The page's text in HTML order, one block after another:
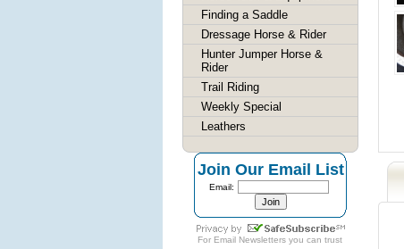
Finding a Saddle
Dressage Horse & Rider
Hunter Jumper Horse &
Rider
Trail Riding
Weekly Special
Leathers
Join Our Email List
Email:
For Email Newsletters you can trust